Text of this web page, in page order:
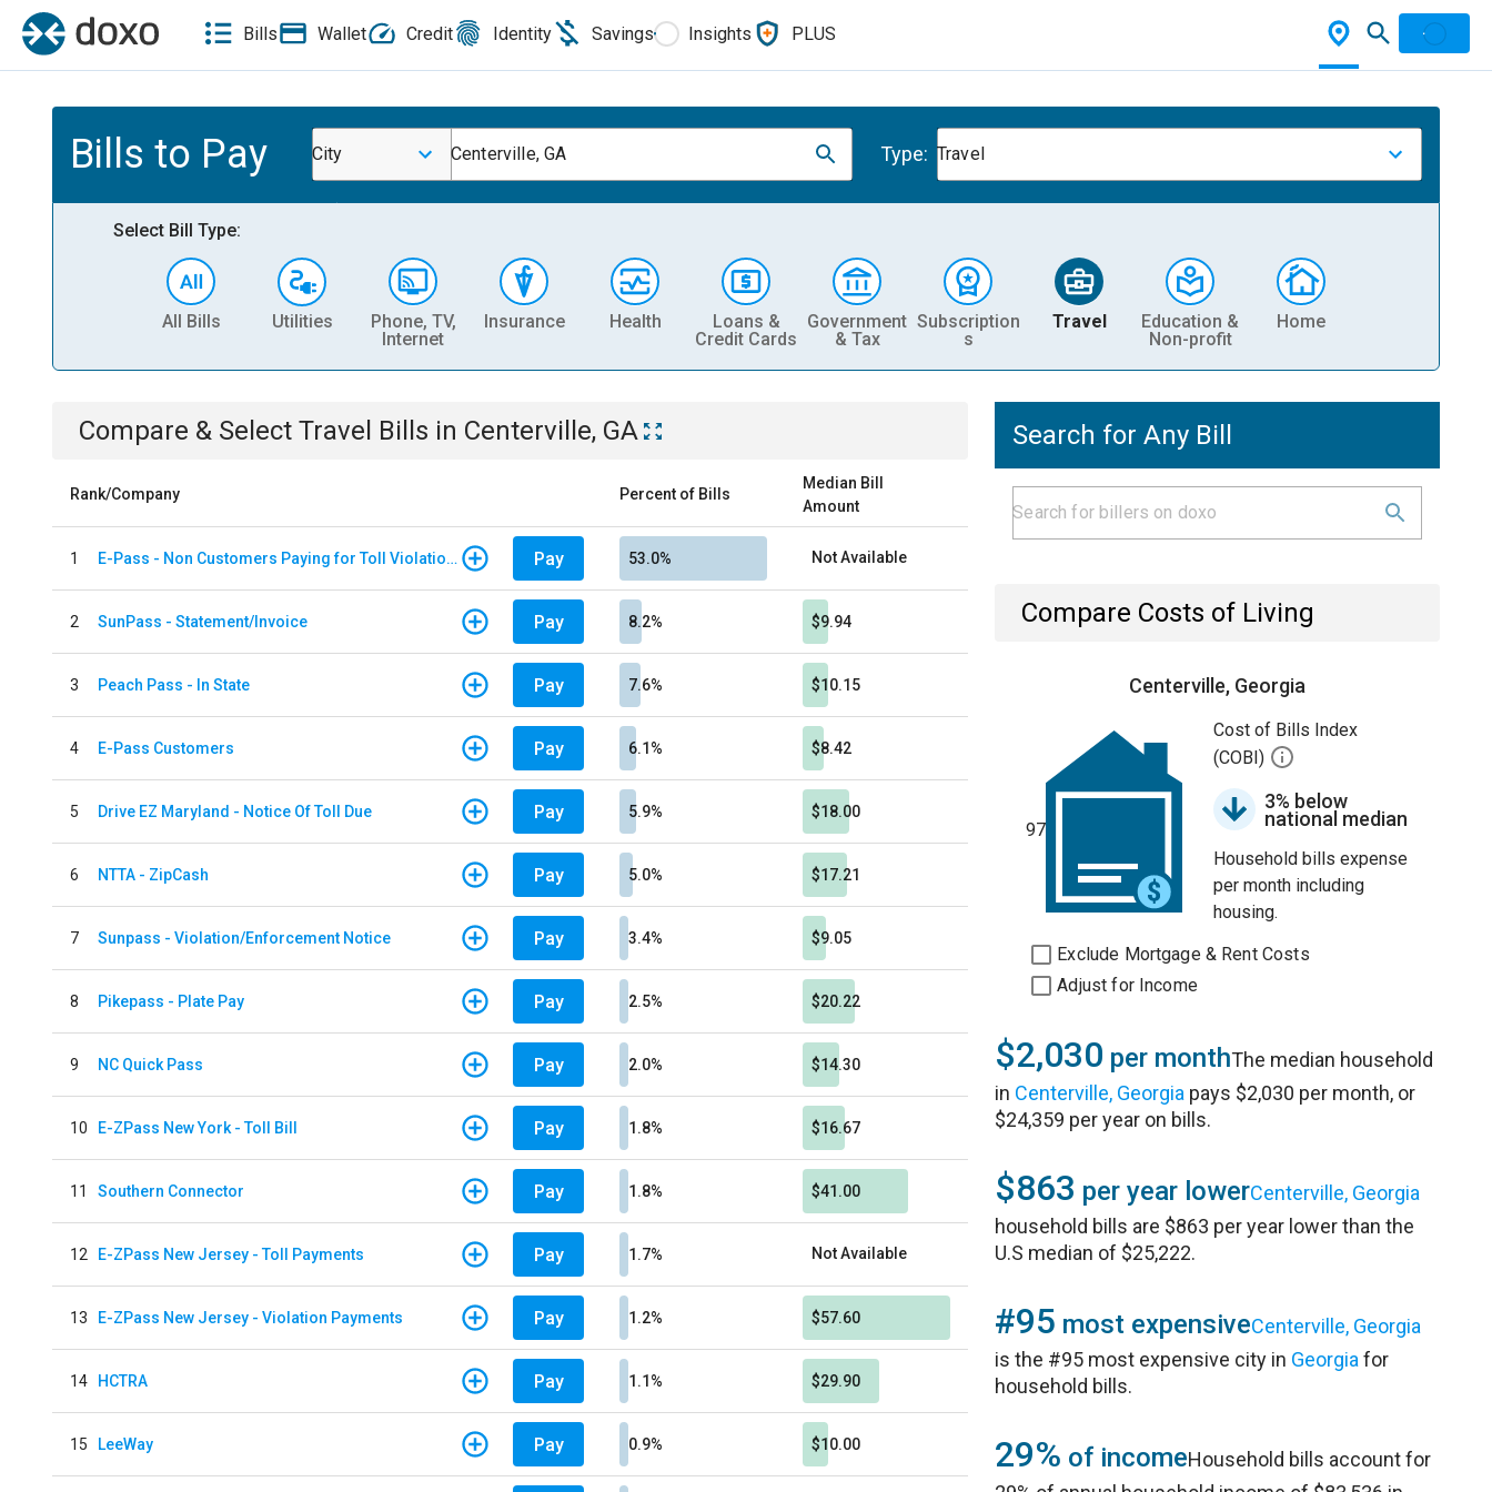
Bills Wallet Credit Identity Savings Insights PLUS
Bills to Pay City Centerville, GA Type: Travel
Select Bill Type:
All Bills Utilities
Phone, TV,
Internet
Insurance Health
Loans &
Credit Cards
Government
& Tax
Subscription
s
Travel
Education &
Non-profit
Home
Compare & Select Travel Bills in Centerville, GA
Rank/Company Percent of Bills
Median Bill
Amount
1 E-Pass - Non Customers Paying for Toll Violations Pay 53.0% Not Available
2 SunPass - Statement/Invoice Pay 8.2% $9.94
3 Peach Pass - In State Pay 7.6% $10.15
4 E-Pass Customers Pay 6.1% $8.42
5 Drive EZ Maryland - Notice Of Toll Due Pay 5.9% $18.00
6 NTTA - ZipCash Pay 5.0% $17.21
7 Sunpass - Violation/Enforcement Notice Pay 3.4% $9.05
8 Pikepass - Plate Pay Pay 2.5% $20.22
9 NC Quick Pass Pay 2.0% $14.30
10 E-ZPass New York - Toll Bill Pay 1.8% $16.67
11 Southern Connector Pay 1.8% $41.00
12 E-ZPass New Jersey - Toll Payments Pay 1.7% Not Available
13 E-ZPass New Jersey - Violation Payments Pay 1.2% $57.60
14 HCTRA Pay 1.1% $29.90
15 LeeWay Pay 0.9% $10.00
Search for Any Bill
Compare Costs of Living
Centerville, Georgia
97
Cost of Bills Index
(COBI)
3% below
national median
Household bills expense
per month including
housing.
Exclude Mortgage & Rent Costs
Adjust for Income
$2,030 per monthThe median household
in Centerville, Georgia pays $2,030 per month, or
$24,359 per year on bills.
$863 per year lowerCenterville, Georgia
household bills are $863 per year lower than the
U.S median of $25,222.
#95 most expensiveCenterville, Georgia
is the #95 most expensive city in Georgia for
household bills.
29% of incomeHousehold bills account for